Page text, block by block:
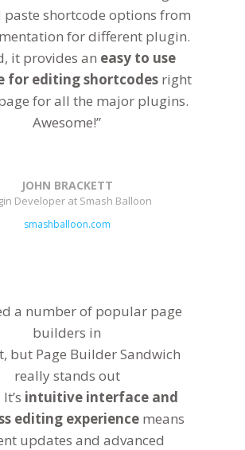
paste shortcode options from
for different plugin.
it provides an easy to use
for editing shortcodes right
for all the major plugins.
Awesome!”
JOHN BRACKETT
Developer at Smash Balloon
smashballoon.com
a number of popular page
builders in
but Page Builder Sandwich
really stands out
intuitive interface and
editing experience means
updates and advanced